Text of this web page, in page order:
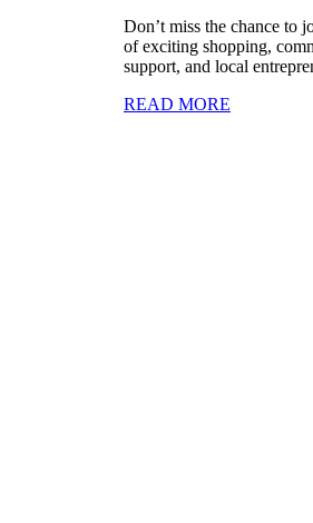
Don’t miss the chance to
of exciting shopping,
support, and local
READ MORE